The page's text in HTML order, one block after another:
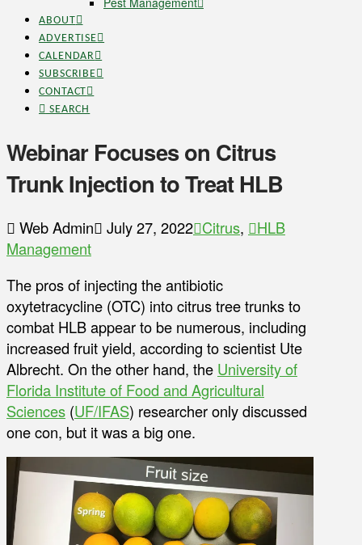
ABOUT
ADVERTISE
CALENDAR
SUBSCRIBE
CONTACT
SEARCH
Webinar Focuses on Citrus
Trunk Injection to Treat HLB
Web Admin July 27, 2022 Citrus,
HLB
Management
The pros of injecting the antibiotic
oxytetracycline (OTC) into citrus tree trunks to
combat HLB appear to be numerous, including
increased fruit yield, according to scientist Ute
Albrecht. On the other hand, the University of
Florida Institute of Food and Agricultural
Sciences (UF/IFAS) researcher only discussed
one con, but it was a big one.